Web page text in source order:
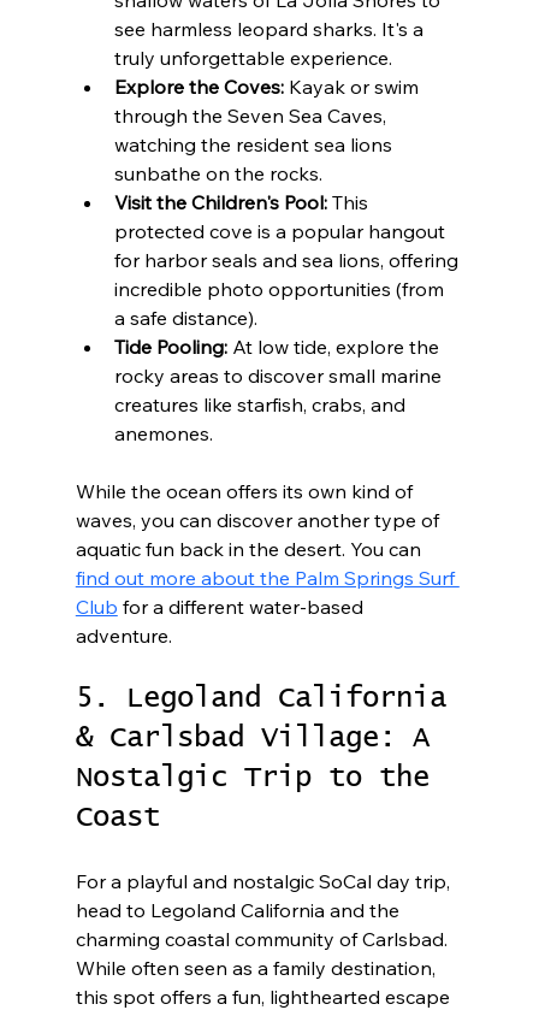
see harmless leopard sharks. It's a
truly unforgettable experience.
Explore the Coves: Kayak or swim
through the Seven Sea Caves,
watching the resident sea lions
sunbathe on the rocks.
Visit the Children's Pool: This
protected cove is a popular hangout
for harbor seals and sea lions, offering
incredible photo opportunities (from
a safe distance).
Tide Pooling: At low tide, explore the
rocky areas to discover small marine
creatures like starfish, crabs, and
anemones.
While the ocean offers its own kind of
waves, you can discover another type of
aquatic fun back in the desert. You can
find out more about the Palm Springs Surf
Club for a different water-based
adventure.
5. Legoland California
& Carlsbad Village: A
Nostalgic Trip to the
Coast
For a playful and nostalgic SoCal day trip,
head to Legoland California and the
charming coastal community of Carlsbad.
While often seen as a family destination,
this spot offers a fun, lighthearted escape